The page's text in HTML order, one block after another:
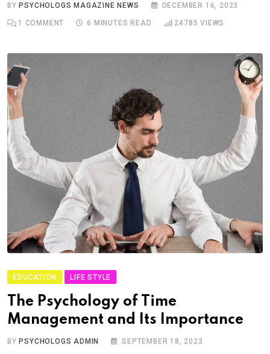
BYPSYCHOLOGS MAGAZINE NEWS DECEMBER 16, 2023
1 COMMENT 6 MINUTES READ 24785 VIEWS
EDUCATION LIFE STYLE
The Psychology of Time
Management and Its Importance
BY PSYCHOLOGS ADMIN SEPTEMBER 18, 2023